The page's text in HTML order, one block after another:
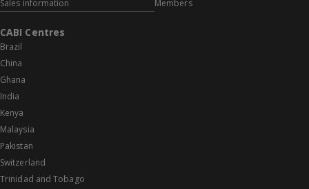
Sales information
Members
CABI Centres
Brazil
China
Ghana
India
Kenya
Malaysia
Pakistan
Switzerland
Trinidad and Tobago